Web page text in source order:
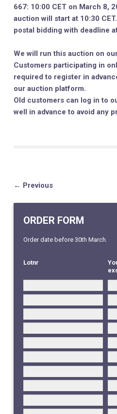
667: 10:00 CET on March 8,
auction will start at 10:30
postal bidding with deadline
We will run this auction on
Customers participating in
required to register in
our auction platform.
Old customers can log in to
well in advance to avoid any
← Previous
ORDER FORM
Order date before 30th March.
Lotnr